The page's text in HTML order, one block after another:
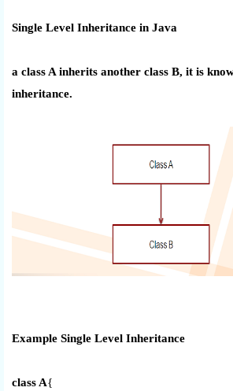
Single Level Inheritance in Java
a class A inherits another class B, it is
inheritance.
Example Single Level Inheritance
class A{